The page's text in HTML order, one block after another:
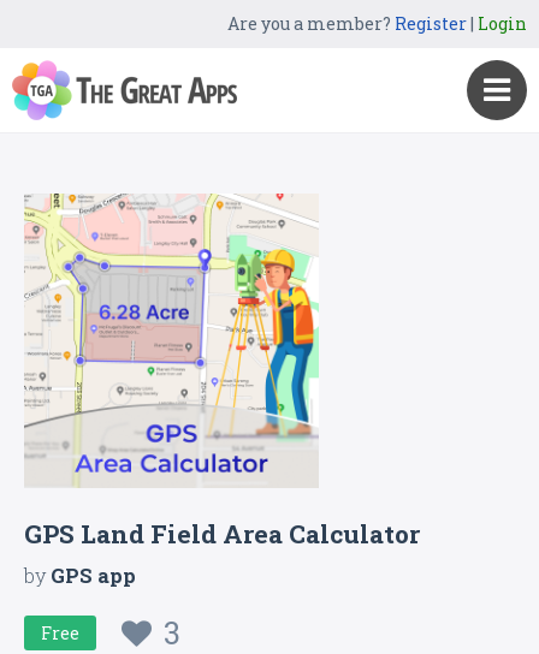
Are you a member? Register| Login
GPS Land Field Area Calculator
byGPS app
Free 3